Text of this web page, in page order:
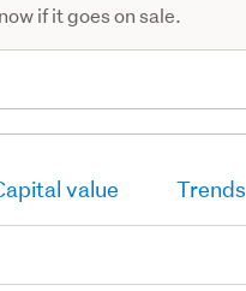
if it goes on sale.
value Trends